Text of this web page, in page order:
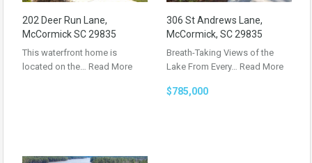
202 Deer Run Lane,
McCormick SC 29835
This waterfront home is
located on the… Read More
306 St Andrews Lane,
McCormick, SC 29835
Breath-Taking Views of the
Lake From Every… Read More
$785,000